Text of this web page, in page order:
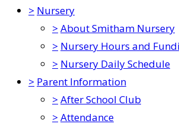
> Nursery
> About Smitham Nursery
> Nursery Hours and
> Nursery Daily Schedule
> Parent Information
> After School Club
> Attendance